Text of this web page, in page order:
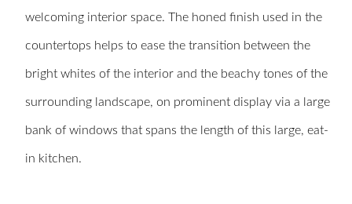
welcoming interior space. The honed finish used in the
countertops helps to ease the transition between the
bright whites of the interior and the beachy tones of the
surrounding landscape, on prominent display via a large
bank of windows that spans the length of this large, eat-
in kitchen.